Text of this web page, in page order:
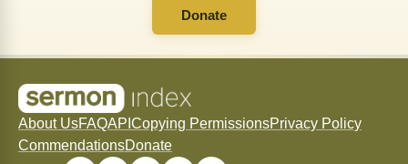
Donate
About UsFAQAPI Copying PermissionsPrivacy Policy
CommendationsDonate